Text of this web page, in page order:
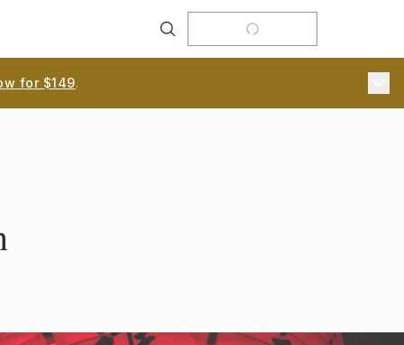
Search
for $149.